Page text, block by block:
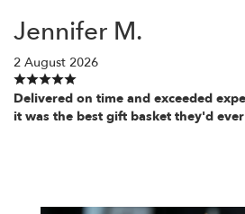
Jennifer M.
2 August 2026
Delivered on time and exceeded
it was the best gift basket they'd